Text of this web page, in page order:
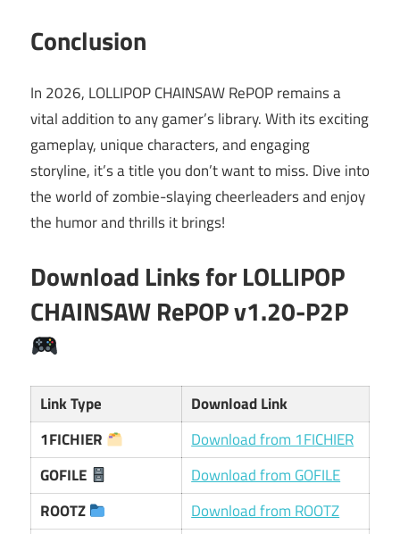
Conclusion
In 2026, LOLLIPOP CHAINSAW RePOP remains a
vital addition to any gamer’s library. With its exciting
gameplay, unique characters, and engaging
storyline, it’s a title you don’t want to miss. Dive into
the world of zombie-slaying cheerleaders and enjoy
the humor and thrills it brings!
Download Links for LOLLIPOP
CHAINSAW RePOP v1.20-P2P
Link Type
Download Link
1FICHIER
Download from 1FICHIER
GOFILE
Download from GOFILE
ROOTZ
Download from ROOTZ